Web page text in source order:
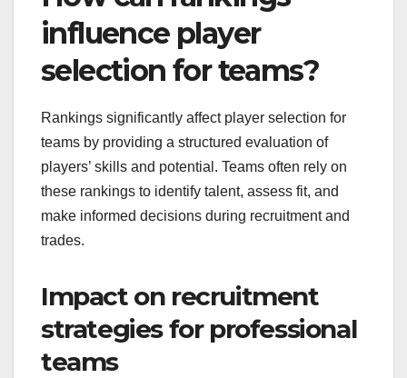
influence player
selection for teams?
Rankings significantly affect player selection for
teams by providing a structured evaluation of
players’ skills and potential. Teams often rely on
these rankings to identify talent, assess fit, and
make informed decisions during recruitment and
trades.
Impact on recruitment
strategies for professional
teams